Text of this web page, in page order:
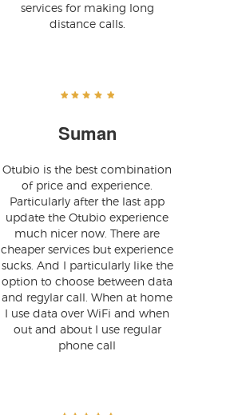
services for making long
distance calls.
Suman
Otubio is the best combination
of price and experience.
Particularly after the last app
update the Otubio experience
much nicer now. There are
cheaper services but experience
sucks. And I particularly like the
option to choose between data
and regylar call. When at home
I use data over WiFi and when
out and about I use regular
phone call